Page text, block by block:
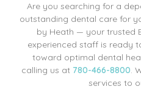
Are you searching for a
outstanding dental care for
by Heath — your trusted
experienced staff is ready
toward optimal dental
calling us at 780-466-8800.
services to